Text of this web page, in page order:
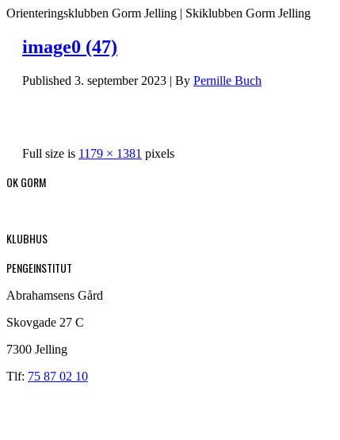
Orienteringsklubben Gorm Jelling | Skiklubben Gorm Jelling
image0 (47)
Published 3. september 2023 | By Pernille Buch
Full size is 1179 × 1381 pixels
OK GORM
KLUBHUS
PENGEINSTITUT
Abrahamsens Gård
Skovgade 27 C
7300 Jelling
Tlf: 75 87 02 10